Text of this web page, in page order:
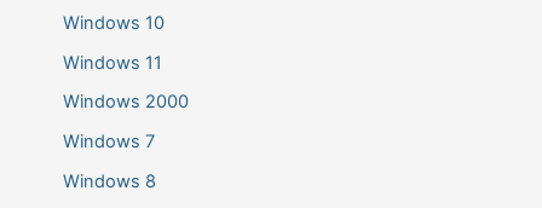
Windows 10
Windows 11
Windows 2000
Windows 7
Windows 8